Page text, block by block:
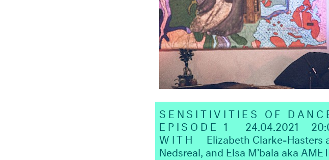
SENSITIVITIES OF
EPISODE 1
24.04.2021
WITH
Elizabeth Clarke-Hasters
Nedsreal, and Elsa M’bala aka AMET